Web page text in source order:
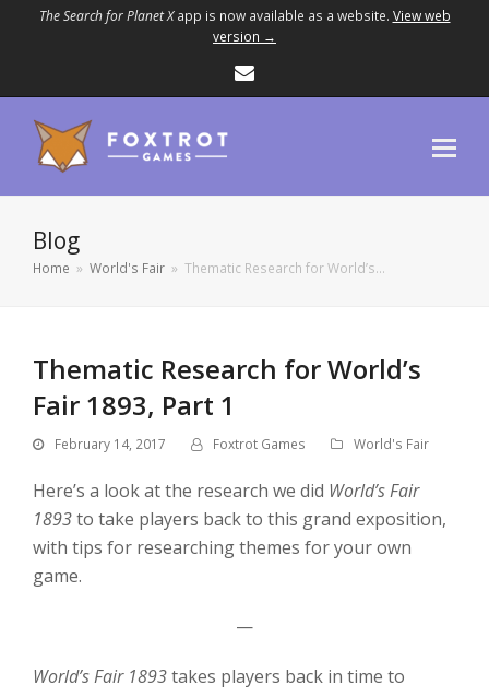
The Search for Planet Xapp is now available as a website. View web
version →
Blog
Home » World's Fair » Thematic Research for World’s…
Thematic Research for World’s
Fair 1893, Part 1
February 14, 2017 Foxtrot Games World's Fair
Here’s a look at the research we did World’s Fair
1893to take players back to this grand exposition,
with tips for researching themes for your own
game.
—
World’s Fair 1893takes players back in time to